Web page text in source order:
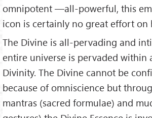
omnipotent —all-powerful, this
icon is certainly no great effort on
The Divine is all-pervading and
entire universe is pervaded within
Divinity. The Divine cannot be
because of omniscience but
mantras (sacred formulae) and